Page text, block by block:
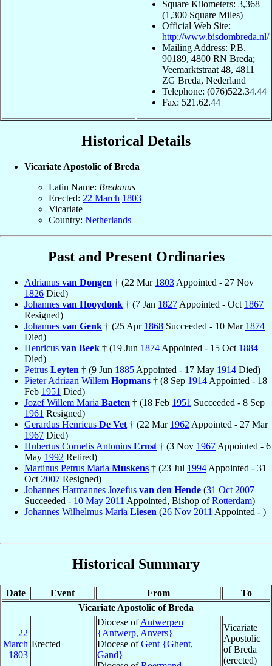
Square Kilometers: 3,368
(1,300 Square Miles)
Official Web Site:
http://www.bisdombreda.nl/
Mailing Address: P.B.
90189, 4800 RN Breda;
Veemarktstraat 48, 4811
ZG Breda, Nederland
Telephone: (076)522.34.44
Fax: 521.62.44
Historical Details
Vicariate Apostolic of Breda
Latin Name: Bredanus
Erected: 22 March 1803
Vicariate
Country: Netherlands
Past and Present Ordinaries
Adrianus van Dongen † (22 Mar 1803 Appointed - 27 Nov
1826 Died)
Johannes van Hooydonk † (7 Jan 1827 Appointed - Oct 1867
Resigned)
Johannes van Genk † (25 Apr 1868 Succeeded - 10 Mar 1874
Died)
Henricus van Beek † (19 Jun 1874 Appointed - 15 Oct 1884
Died)
Petrus Leyten † (9 Jun 1885 Appointed - 17 May 1914 Died)
Pieter Adriaan Willem Hopmans † (8 Sep 1914 Appointed - 18
Feb 1951 Died)
Jozef Willem Maria Baeten † (18 Feb 1951 Succeeded - 8 Sep
1961 Resigned)
Gerardus Henricus De Vet † (22 Mar 1962 Appointed - 27 Mar
1967 Died)
Hubertus Cornelis Antonius Ernst † (3 Nov 1967 Appointed - 6
May 1992 Retired)
Martinus Petrus Maria Muskens † (23 Jul 1994 Appointed - 31
Oct 2007 Resigned)
Johannes Harmannes Jozefus van den Hende (31 Oct 2007
Succeeded - 10 May 2011 Appointed, Bishop ofRotterdam)
Johannes Wilhelmus Maria Liesen (26 Nov 2011 Appointed - )
Historical Summary
Date Event From
To
Vicariate Apostolic of Breda
22
March
1803
Erected
Diocese ofAntwerpen
{Antwerp, Anvers}
Diocese ofGent {Ghent,
Gand}
Vicariate
Apostolic
of Breda
(erected)